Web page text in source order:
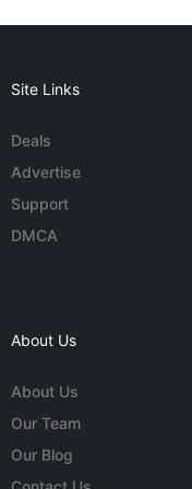
Site Links
Deals
Advertise
Support
DMCA
About Us
About Us
Our Team
Our Blog